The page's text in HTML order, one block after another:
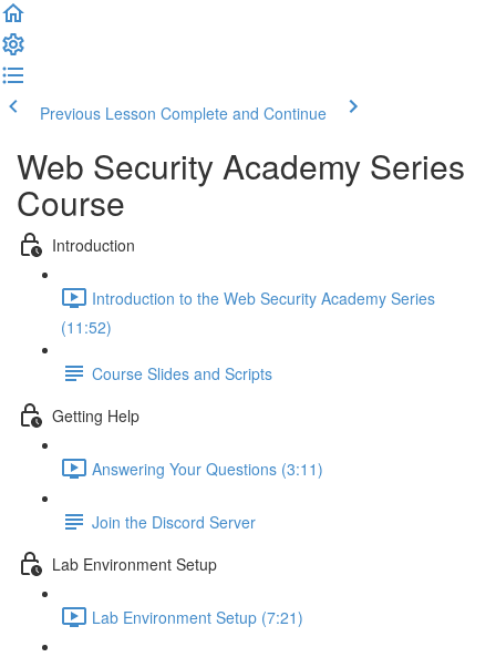
Previous Lesson Complete and Continue
Web Security Academy Series
Course
Introduction
Introduction to the Web Security Academy Series
(11:52)
Course Slides and Scripts
Getting Help
Answering Your Questions (3:11)
Join the Discord Server
Lab Environment Setup
Lab Environment Setup (7:21)